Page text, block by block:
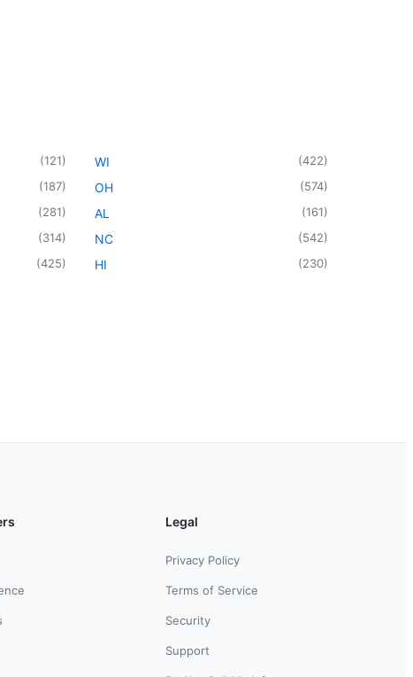
(121)
(187)
(281)
(314)
(425)
WI (422)
OH (574)
AL (161)
NC (542)
HI (230)
Legal
Privacy Policy
Terms of Service
Security
Support